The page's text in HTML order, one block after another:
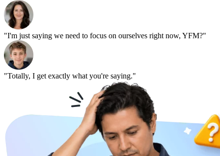
"I'm just saying we need to focus on ourselves right now, YFM?"
"Totally, I get exactly what you're saying."